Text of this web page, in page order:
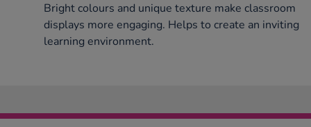
Bright colours and unique texture make classroom
displays more engaging. Helps to create an inviting
learning environment.